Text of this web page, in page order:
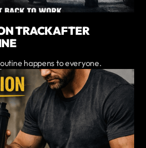
TRACK AFTER
happens to everyone.